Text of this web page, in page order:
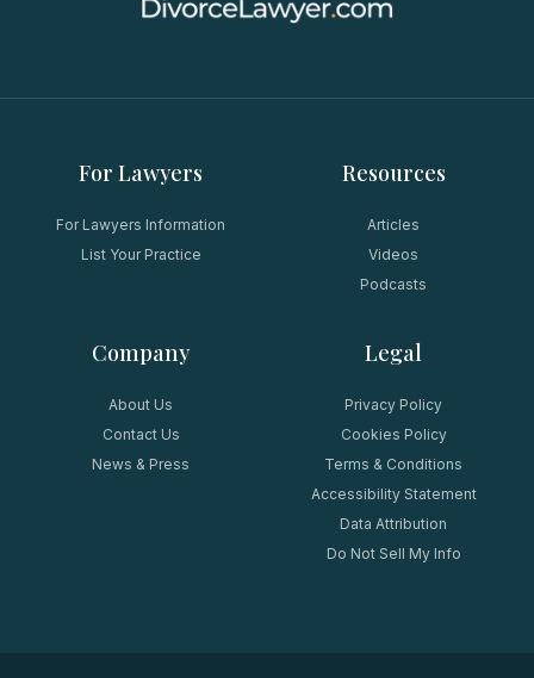
For Lawyers
For Lawyers Information
List Your Practice
Resources
Articles
Videos
Podcasts
Company
About Us
Contact Us
News & Press
Legal
Privacy Policy
Cookies Policy
Terms & Conditions
Accessibility Statement
Data Attribution
Do Not Sell My Info